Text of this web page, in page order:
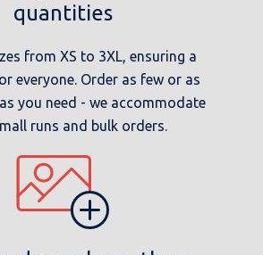
quantities
from XS to 3XL, ensuring a
everyone. Order as few or as
you need - we accommodate
runs and bulk orders.